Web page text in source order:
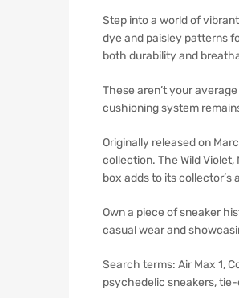
Step into a world of
dye and paisley patterns
both durability and
These aren’t your
cushioning system
Originally released on
collection. The Wild
box adds to its collector’s
Own a piece of sneaker
casual wear and
Search terms: Air Max 1,
psychedelic sneakers,